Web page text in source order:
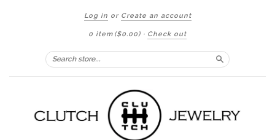
Log in or Create an account
0 item ($0.00) · Check out
Search